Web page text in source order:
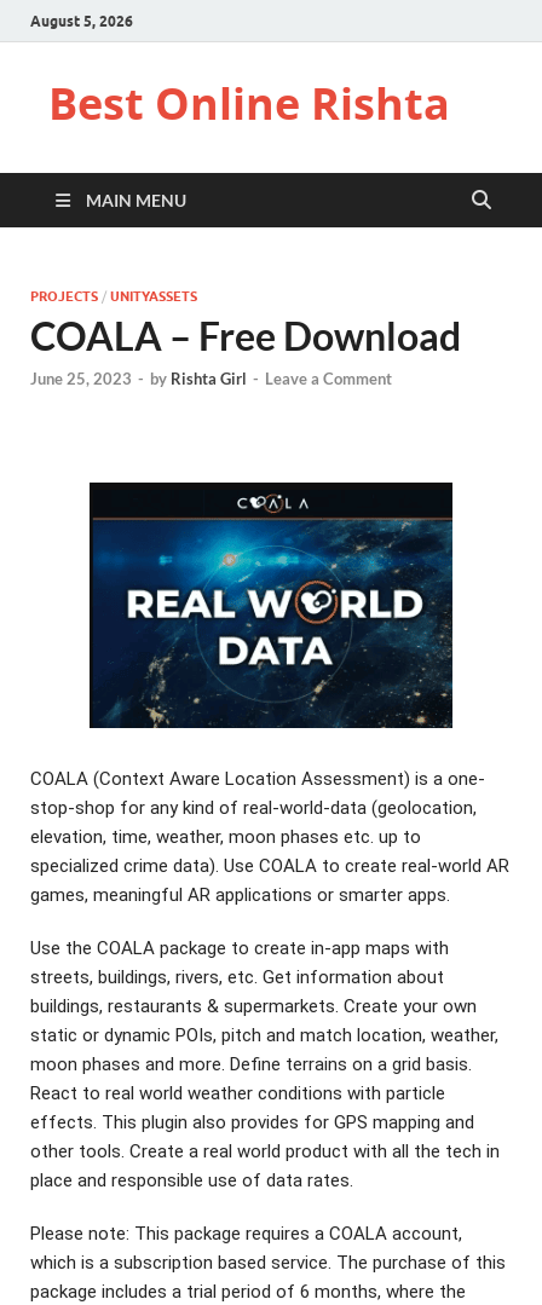
August 5, 2026
Best Online Rishta
MAIN MENU
PROJECTS / UNITYASSETS
COALA – Free Download
June 25, 2023 - by Rishta Girl - Leave a Comment
COALA (Context Aware Location Assessment) is a one-
stop-shop for any kind of real-world-data (geolocation,
elevation, time, weather, moon phases etc. up to
specialized crime data). Use COALA to create real-world AR
games, meaningful AR applications or smarter apps.
Use the COALA package to create in-app maps with
streets, buildings, rivers, etc. Get information about
buildings, restaurants & supermarkets. Create your own
static or dynamic POIs, pitch and match location, weather,
moon phases and more. Define terrains on a grid basis.
React to real world weather conditions with particle
effects. This plugin also provides for GPS mapping and
other tools. Create a real world product with all the tech in
place and responsible use of data rates.
Please note: This package requires a COALA account,
which is a subscription based service. The purchase of this
package includes a trial period of 6 months, where the